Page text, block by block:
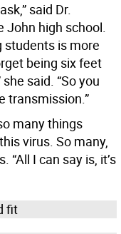
said Dr.
John high school.
students is more
being six feet
said. “So you
transmission.”
many things
virus. So many,
“All I can say is, it’s
fit